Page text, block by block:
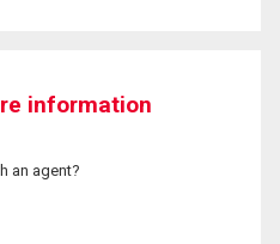
information
an agent?